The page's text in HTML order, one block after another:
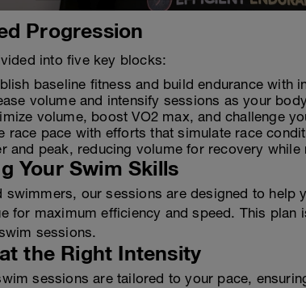
Progression
into five key blocks:
baseline fitness and build endurance with
volume and intensify sessions as your
volume, boost VO2 max, and challenge
race pace with efforts that simulate race
and peak, reducing volume for recovery
Your Swim Skills
swimmers, our sessions are designed to help
for maximum efficiency and speed. This plan
sessions.
the Right Intensity
sessions are tailored to your pace,